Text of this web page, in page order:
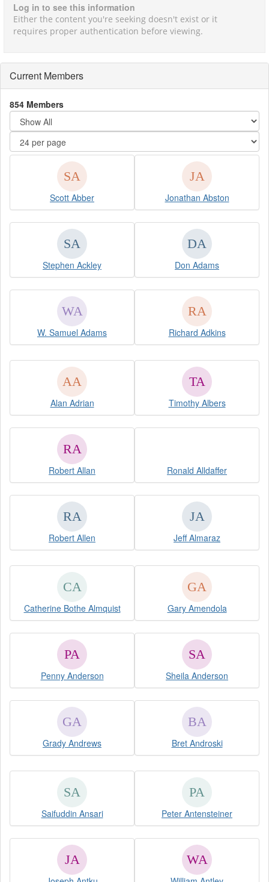
Log in to see this information
Either the content you're seeking doesn't exist or it
requires proper authentication before viewing.
Current Members
854 Members
Scott Abber Jonathan Abston
Stephen Ackley Don Adams
W. Samuel Adams Richard Adkins
Alan Adrian Timothy Albers
Robert Allan Ronald Alldaffer
Robert Allen Jeff Almaraz
Catherine Bothe Almquist Gary Amendola
Penny Anderson Sheila Anderson
Grady Andrews Bret Androski
Saifuddin Ansari Peter Antensteiner